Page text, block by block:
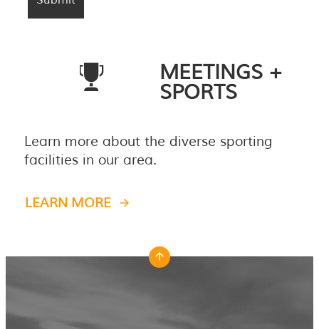
MEETINGS +
SPORTS
Learn more about the diverse sporting
facilities in our area.
LEARN MORE